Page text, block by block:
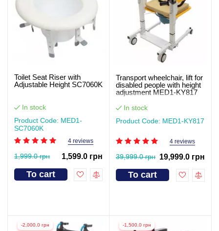
Toilet Seat Riser with
Adjustable Height SC7060K
In stock
Product Code: MED1-
SC7060K
4 reviews
1,999.0 грн 1,599.0 грн
To cart
Transport wheelchair, lift for
disabled people with height
adjustment MED1-KY817
In stock
Product Code: MED1-KY817
4 reviews
39,999.0 грн 19,999.0 грн
To cart
-2,000.0 грн -1,500.0 грн